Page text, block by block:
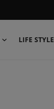
LIFE STYLE